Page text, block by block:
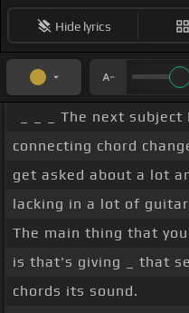
Hide lyrics
_ _ _ The next
connecting chord
get asked about a lot
lacking in a lot of
The main thing that
is that's giving _ that
chords its sound.